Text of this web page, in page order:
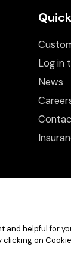
Log in
News
and helpful for
clicking on